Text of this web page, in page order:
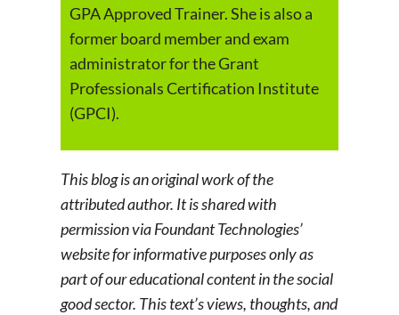
GPA Approved Trainer. She is also a
former board member and exam
administrator for the Grant
Professionals Certification Institute
(GPCI).
This blog is an original work of the
attributed author. It is shared with
permission via Foundant Technologies’
website for informative purposes only as
part of our educational content in the social
good sector. This text’s views, thoughts, and